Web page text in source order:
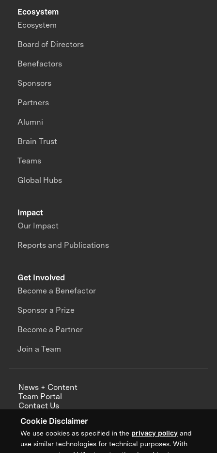
Cookie Disclaimer
We use cookies as specified in the privacy policy and
use similar technologies for technical purposes. With
Impact
Our Impact
Reports and Publications
Ecosystem
Ecosystem
Board of Directors
Benefactors
Sponsors
Partners
Alumni
Brain Trust
Teams
Global Hubs
Get Involved
Become a Benefactor
Sponsor a Prize
Become a Partner
Join a Team
News + Content
Team Portal
Contact Us
Annual Reports